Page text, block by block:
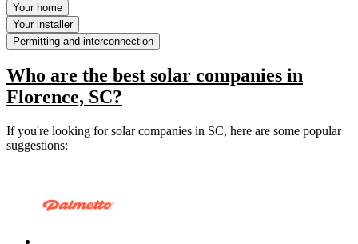
Your home
Your installer
Permitting and interconnection
Who are the best solar companies in
Florence, SC?
If you're looking for solar companies in SC, here are some popular
suggestions: